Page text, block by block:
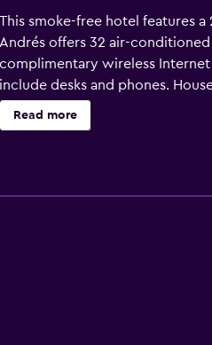
This smoke-free hotel features
Andrés offers 32 air-
complimentary wireless
include desks and phones.
Read more